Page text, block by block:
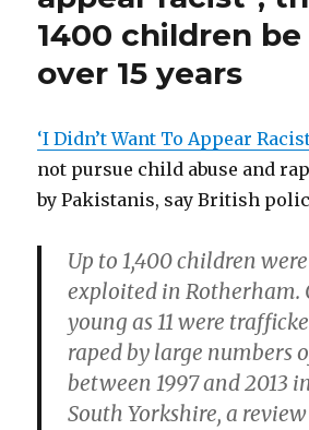
1400 children
over 15 years
‘I Didn’t Want To Appear
not pursue child abuse and
by Pakistanis, say British
Up to 1,400 children
exploited in Rotherham.
young as 11 were
raped by large numbers
between 1997 and 2013
South Yorkshire, a